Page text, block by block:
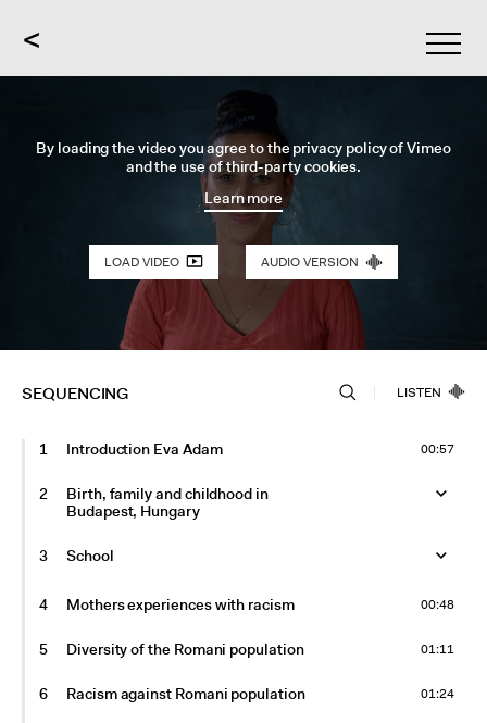
<
By loading the video you agree to the privacy policy of Vimeo
and the use of third-party cookies.
Learn more
LOAD VIDEO AUDIO VERSION
SEQUENCING
1 Introduction Eva Adam 00:57
2
Birth, family and childhood in
Budapest, Hungary
3 School
4 Mothers experiences with racism 00:48
5 Diversity of the Romani population 01:11
6 Racism against Romani population 01:24
LISTEN